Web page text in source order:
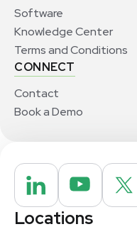
Software
Knowledge Center
Terms and Conditions
CONNECT
Contact
Book a Demo
Locations